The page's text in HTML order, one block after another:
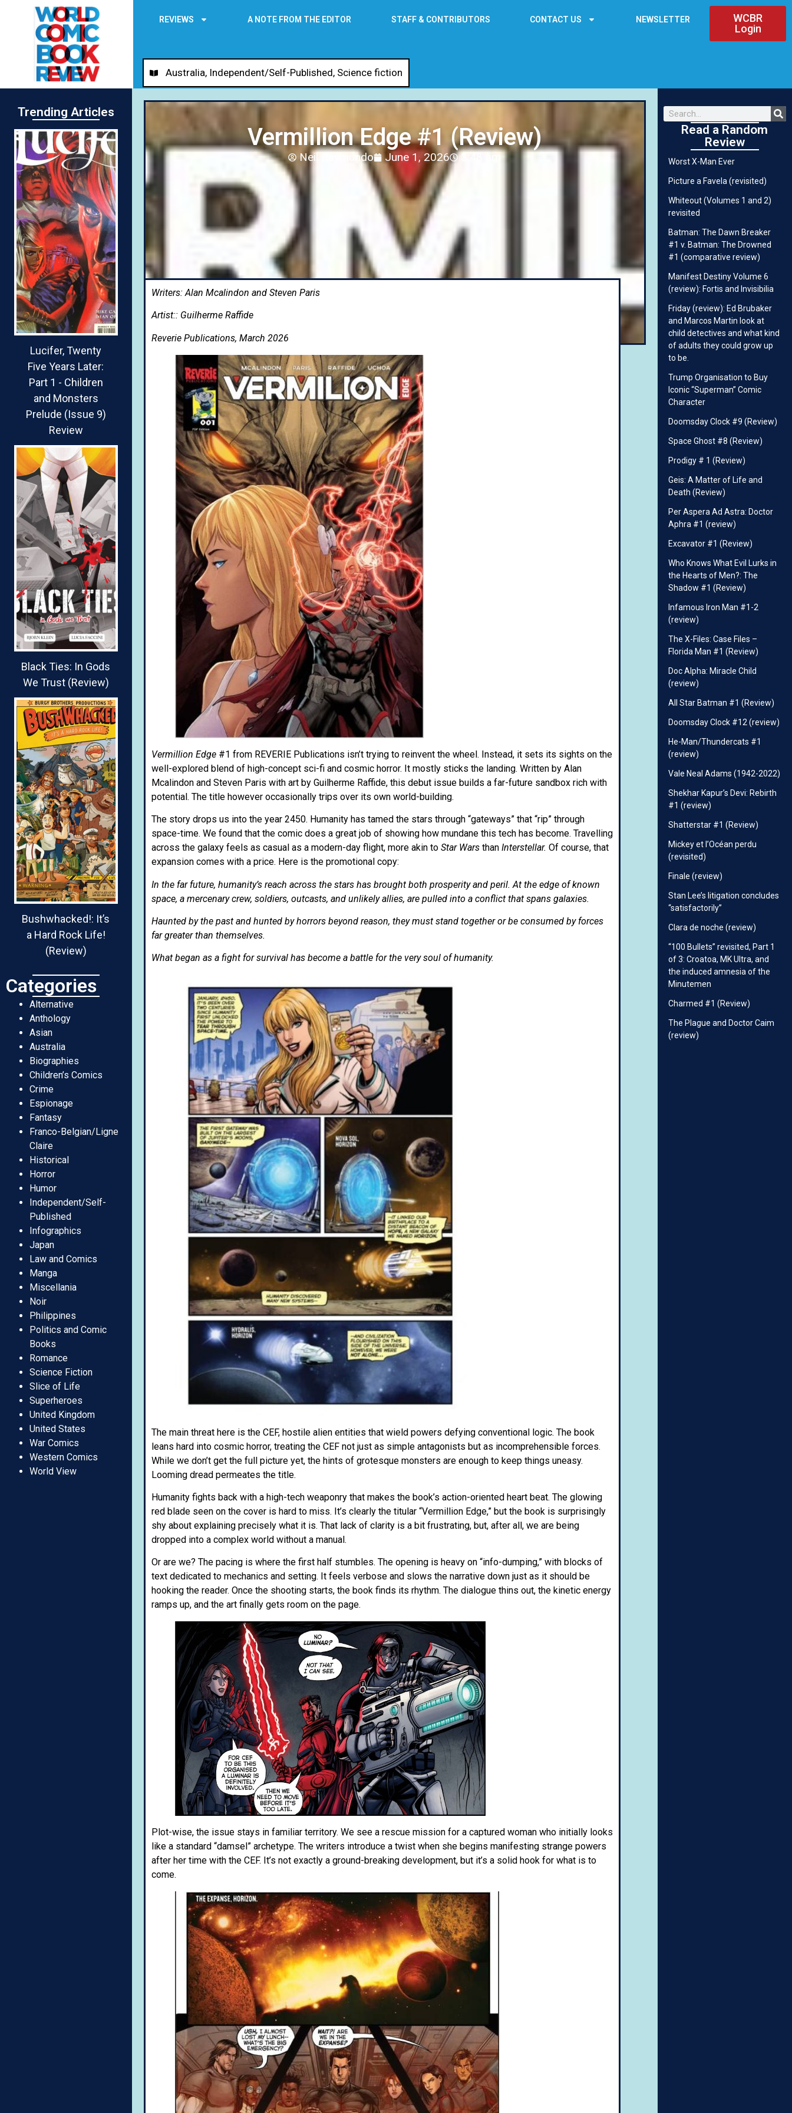
REVIEWS A NOTE FROM THE EDITOR STAFF & CONTRIBUTORS CONTACT US NEWSLETTER
WCBR
Login
Trending Articles
Lucifer, Twenty
Five Years Later:
Part 1 - Children
and Monsters
Prelude (Issue 9)
Review
Black Ties: In Gods
We Trust (Review)
Bushwhacked!: It’s
a Hard Rock Life!
(Review)
Categories
Alternative
Anthology
Asian
Australia
Biographies
Children’s Comics
Crime
Espionage
Fantasy
Franco-Belgian/Ligne
Claire
Historical
Horror
Humor
Independent/Self-
Published
Infographics
Japan
Law and Comics
Manga
Miscellania
Noir
Philippines
Politics and Comic
Books
Romance
Science Fiction
Slice of Life
Superheroes
United Kingdom
United States
War Comics
Western Comics
World View
Vermillion Edge #1 (Review)
Neil Raymundo June 1, 2026 3:48 am
Australia, Independent/Self-Published, Science fiction
Writers: Alan Mcalindon and Steven Paris
Artist:: Guilherme Raffide
Reverie Publications, March 2026
Vermillion Edge #1 from REVERIE Publications isn’t trying to reinvent the wheel. Instead, it sets its sights on the
well-explored blend of high-concept sci-fi and cosmic horror. It mostly sticks the landing. Written by Alan
Mcalindon and Steven Paris with art by Guilherme Raffide, this debut issue builds a far-future sandbox rich with
potential. The title however occasionally trips over its own world-building.
The story drops us into the year 2450. Humanity has tamed the stars through “gateways” that “rip” through
space-time. We found that the comic does a great job of showing how mundane this tech has become. Travelling
across the galaxy feels as casual as a modern-day flight, more akin to Star Wars than Interstellar. Of course, that
expansion comes with a price. Here is the promotional copy:
In the far future, humanity’s reach across the stars has brought both prosperity and peril. At the edge of known
space, a mercenary crew, soldiers, outcasts, and unlikely allies, are pulled into a conflict that spans galaxies.
Haunted by the past and hunted by horrors beyond reason, they must stand together or be consumed by forces
far greater than themselves.
What began as a fight for survival has become a battle for the very soul of humanity.
The main threat here is the CEF, hostile alien entities that wield powers defying conventional logic. The book
leans hard into cosmic horror, treating the CEF not just as simple antagonists but as incomprehensible forces.
While we don’t get the full picture yet, the hints of grotesque monsters are enough to keep things uneasy.
Looming dread permeates the title.
Humanity fights back with a high-tech weaponry that makes the book’s action-oriented heart beat. The glowing
red blade seen on the cover is hard to miss. It’s clearly the titular “Vermillion Edge,” but the book is surprisingly
shy about explaining precisely what it is. That lack of clarity is a bit frustrating, but, after all, we are being
dropped into a complex world without a manual.
Or are we? The pacing is where the first half stumbles. The opening is heavy on “info-dumping,” with blocks of
text dedicated to mechanics and setting. It feels verbose and slows the narrative down just as it should be
hooking the reader. Once the shooting starts, the book finds its rhythm. The dialogue thins out, the kinetic energy
ramps up, and the art finally gets room on the page.
Plot-wise, the issue stays in familiar territory. We see a rescue mission for a captured woman who initially looks
like a standard “damsel” archetype. The writers introduce a twist when she begins manifesting strange powers
after her time with the CEF. It’s not exactly a ground-breaking development, but it’s a solid hook for what is to
come.
Read a Random
Review
Worst X-Man Ever
Picture a Favela (revisited)
Whiteout (Volumes 1 and 2)
revisited
Batman: The Dawn Breaker
#1 v. Batman: The Drowned
#1 (comparative review)
Manifest Destiny Volume 6
(review): Fortis and Invisibilia
Friday (review): Ed Brubaker
and Marcos Martin look at
child detectives and what kind
of adults they could grow up
to be.
Trump Organisation to Buy
Iconic “Superman” Comic
Character
Doomsday Clock #9 (Review)
Space Ghost #8 (Review)
Prodigy # 1 (Review)
Geis: A Matter of Life and
Death (Review)
Per Aspera Ad Astra: Doctor
Aphra #1 (review)
Excavator #1 (Review)
Who Knows What Evil Lurks in
the Hearts of Men?: The
Shadow #1 (Review)
Infamous Iron Man #1-2
(review)
The X-Files: Case Files –
Florida Man #1 (Review)
Doc Alpha: Miracle Child
(review)
All Star Batman #1 (Review)
Doomsday Clock #12 (review)
He-Man/Thundercats #1
(review)
Vale Neal Adams (1942-2022)
Shekhar Kapur’s Devi: Rebirth
#1 (review)
Shatterstar #1 (Review)
Mickey et l’Océan perdu
(revisited)
Finale (review)
Stan Lee’s litigation concludes
“satisfactorily”
Clara de noche (review)
“100 Bullets” revisited, Part 1
of 3: Croatoa, MK Ultra, and
the induced amnesia of the
Minutemen
Charmed #1 (Review)
The Plague and Doctor Caim
(review)